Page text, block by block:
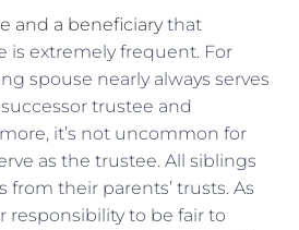
and a beneficiarythat
is extremely frequent. For
spouse nearly always serves
trustee and
it’s not uncommon for
as the trustee. All siblings
from their parents’ trusts. As
responsibility to be fair to